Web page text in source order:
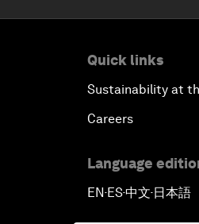
Quick links
Sustainability at
Careers
Language
EN▪ES▪中文▪ 日本語